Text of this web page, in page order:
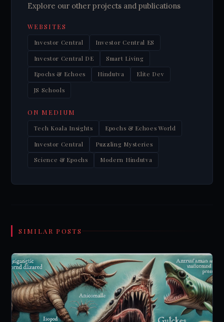
Explore our other projects and publications
WEBSITES
Investor Central Investor Central ES
Investor Central DE Smart Living
Epochs & Echoes Hindutva Elite Dev
JS Schools
ON MEDIUM
Tech Koala Insights Epochs & Echoes World
Investor Central Puzzling Mysteries
Science & Epochs Modern Hindutva
SIMILAR POSTS